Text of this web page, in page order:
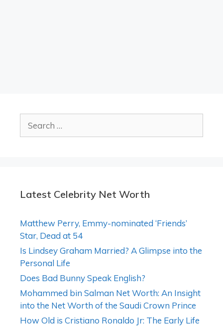
for:
Latest Celebrity Net Worth
Matthew Perry, Emmy-nominated ‘Friends’
Star, Dead at 54
Is Lindsey Graham Married? A Glimpse into the
Personal Life
Does Bad Bunny Speak English?
Mohammed bin Salman Net Worth: An Insight
into the Net Worth of the Saudi Crown Prince
How Old is Cristiano Ronaldo Jr: The Early Life